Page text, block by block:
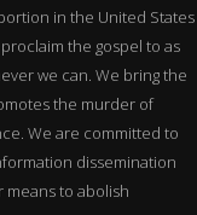
in the United States
the gospel to as
we can. We bring the
the murder of
We are committed to
dissemination
to abolish